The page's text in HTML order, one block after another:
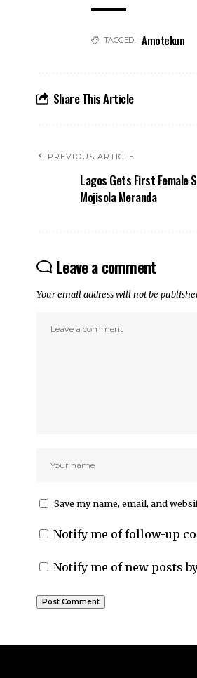
TAGGED: Amotekun
Share This Article
PREVIOUS ARTICLE
Lagos Gets First Female
Mojisola Meranda
Leave a comment
Your email address will not be
Save my name, email, and
Notify me of follow-up
Notify me of new posts